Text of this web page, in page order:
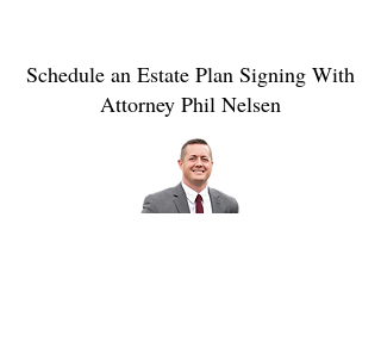
Schedule an Estate Plan Signing With
Attorney Phil Nelsen